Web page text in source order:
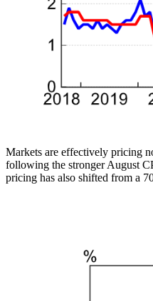
Markets are effectively pricing
following the stronger August
pricing has also shifted from a